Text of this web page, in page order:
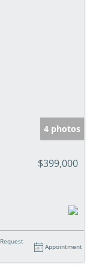
4 photos
$399,000
Request
Appointment